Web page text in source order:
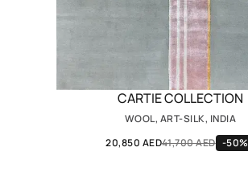
CARTIE COLLECTION
WOOL, ART-SILK, INDIA
20,850 AED41,700 AED -50%